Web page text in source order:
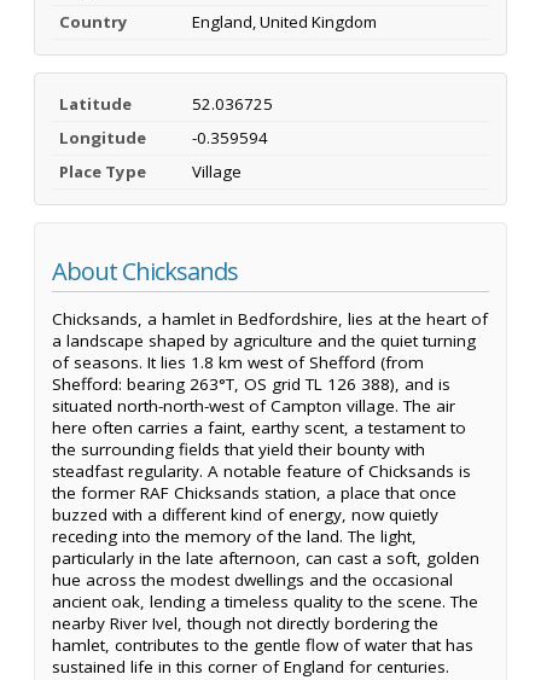
Country
England, United Kingdom
Latitude
52.036725
Longitude
-0.359594
Place Type
Village
About Chicksands
Chicksands, a hamlet in Bedfordshire, lies at the heart of
a landscape shaped by agriculture and the quiet turning
of seasons. It lies 1.8 km west of Shefford (from
Shefford: bearing 263°T, OS grid TL 126 388), and is
situated north-north-west of Campton village. The air
here often carries a faint, earthy scent, a testament to
the surrounding fields that yield their bounty with
steadfast regularity. A notable feature of Chicksands is
the former RAF Chicksands station, a place that once
buzzed with a different kind of energy, now quietly
receding into the memory of the land. The light,
particularly in the late afternoon, can cast a soft, golden
hue across the modest dwellings and the occasional
ancient oak, lending a timeless quality to the scene. The
nearby River Ivel, though not directly bordering the
hamlet, contributes to the gentle flow of water that has
sustained life in this corner of England for centuries.